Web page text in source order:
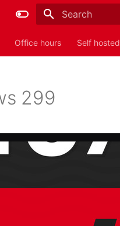
Office hours Self hosted
299